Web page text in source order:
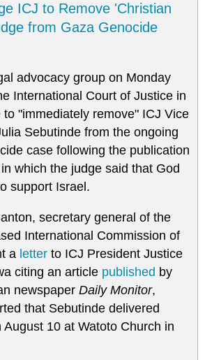
ICJ to Remove 'Christian
from Gaza Genocide
advocacy group on Monday
International Court of Justice in
to "immediately remove" ICJ Vice
Sebutinde from the ongoing
case following the publication
which the judge said that God
support Israel.
secretary general of the
International Commission of
a letter to ICJ President Justice
citing an article published by
newspaper Daily Monitor,
that Sebutinde delivered
August 10 at Watoto Church in